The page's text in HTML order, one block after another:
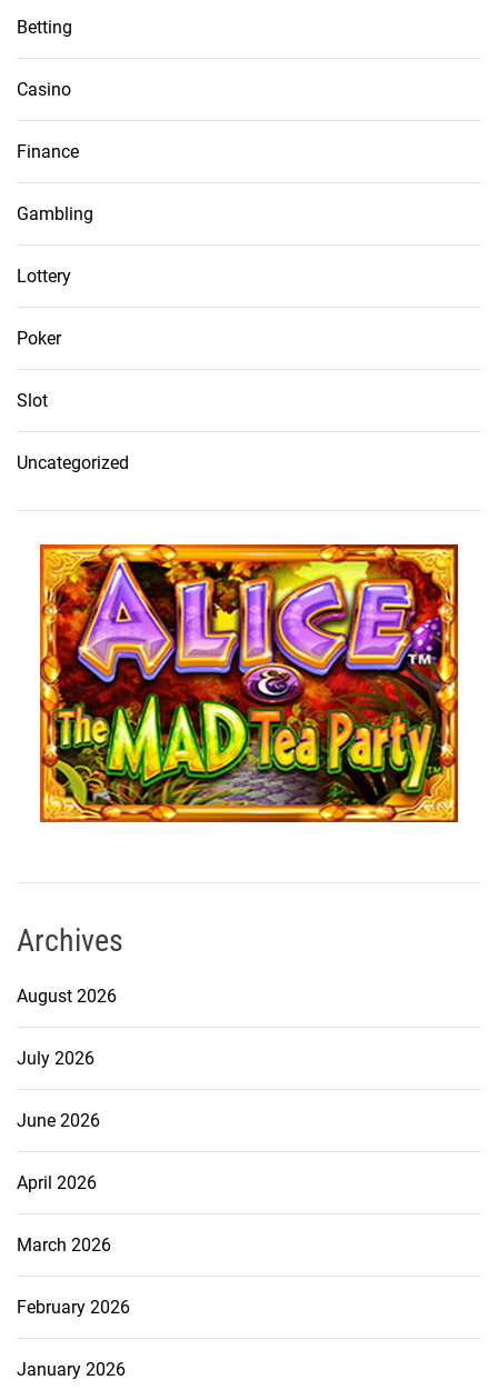
Betting
Casino
Finance
Gambling
Lottery
Poker
Slot
Uncategorized
Archives
August 2026
July 2026
June 2026
April 2026
March 2026
February 2026
January 2026